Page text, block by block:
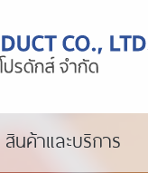
สินค้าและบริการ